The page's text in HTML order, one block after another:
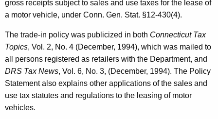
g
e
c
y
w
i
t
h
a
a
l
e
s
a
n
d
gross receipts subject to sales and use taxes for the lease of
a motor vehicle, under Conn. Gen. Stat. §12-430(4).
The trade-in policy was publicized in both Connecticut Tax
Topics, Vol. 2, No. 4 (December, 1994), which was mailed to
all persons registered as retailers with the Department, and
DRS Tax News, Vol. 6, No. 3, (December, 1994). The Policy
Statement also explains other applications of the sales and
use tax statutes and regulations to the leasing of motor
vehicles.